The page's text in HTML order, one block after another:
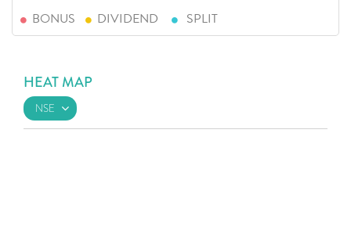
BONUS DIVIDEND SPLIT
HEAT MAP